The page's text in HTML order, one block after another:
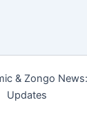
& Zongo
Updates